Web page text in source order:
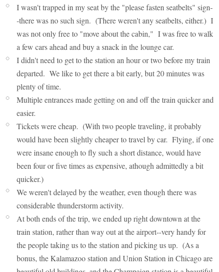
I wasn't trapped in my seat by the "please fasten seatbelts" sign-
-there was no such sign. (There weren't any seatbelts, either.) I
was not only free to "move about the cabin," I was free to walk
a few cars ahead and buy a snack in the lounge car.
I didn't need to get to the station an hour or two before my train
departed. We like to get there a bit early, but 20 minutes was
plenty of time.
Multiple entrances made getting on and off the train quicker and
easier.
Tickets were cheap. (With two people traveling, it probably
would have been slightly cheaper to travel by car. Flying, if one
were insane enough to fly such a short distance, would have
been four or five times as expensive, athough admittedly a bit
quicker.)
We weren't delayed by the weather, even though there was
considerable thunderstorm activity.
At both ends of the trip, we ended up right downtown at the
train station, rather than way out at the airport--very handy for
the people taking us to the station and picking us up. (As a
bonus, the Kalamazoo station and Union Station in Chicago are